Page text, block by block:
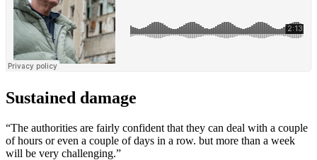
Sustained damage
“The authorities are fairly confident that they can deal with a couple
of hours or even a couple of days in a row. but more than a week
will be very challenging.”